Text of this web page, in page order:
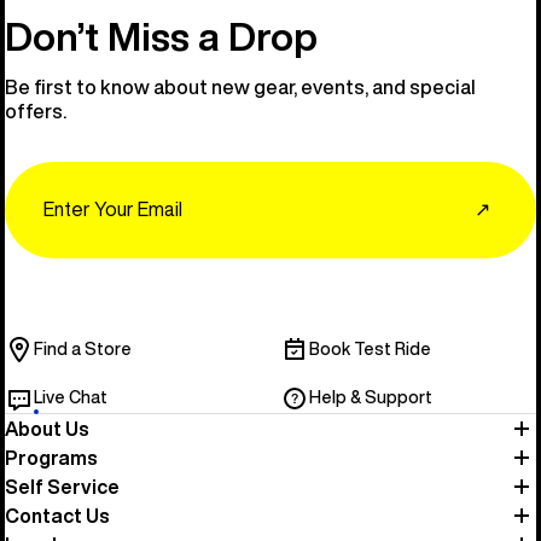
Don’t Miss a Drop
Be first to know about new gear, events, and special
offers.
↗
Find a Store Book Test Ride
Live Chat Help & Support
About Us
Programs
Self Service
Contact Us